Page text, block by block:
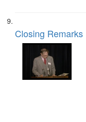
Closing Remarks